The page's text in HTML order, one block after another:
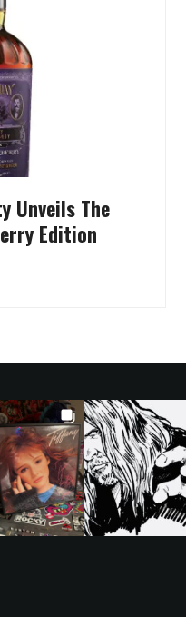
Unveils The
Edition